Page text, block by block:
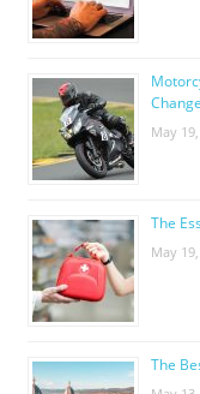
May
The
May
The